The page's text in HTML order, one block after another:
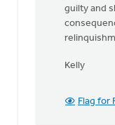
guilty and
Kelly
Flag for